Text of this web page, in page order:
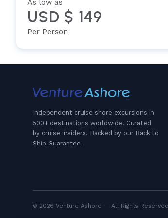
As low as
USD $ 149
Per Person
Independent cruise shore excursions in
500+ destinations worldwide. Curated
by cruise insiders. Backed by our Back to
Ship Guarantee.
© 2026 Venture Ashore — All Rights Reserved